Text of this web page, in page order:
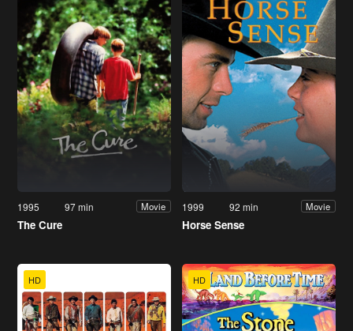
1995 97 min Movie
The Cure
1999 92 min Movie
Horse Sense
HD HD